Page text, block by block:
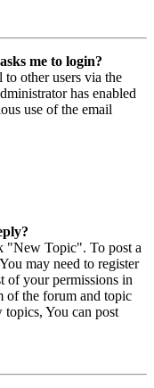
me to login?
to other users via the
has enabled
use of the email
"New Topic". To post a
may need to register
of your permissions in
of the forum and topic
topics, You can post